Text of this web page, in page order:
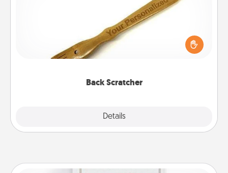
Back Scratcher
Details
For the person who feels loved through Physical
Touch, consider giving a back scratcher or
massager that you can use to administer some